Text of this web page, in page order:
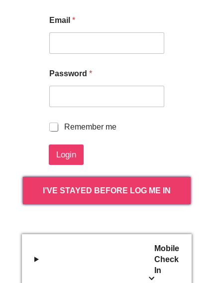
Email *
Password *
R
m
m
b
r
Remember me
Login
I’VE STAYED BEFORE LOG ME IN
Mobile
Check
In